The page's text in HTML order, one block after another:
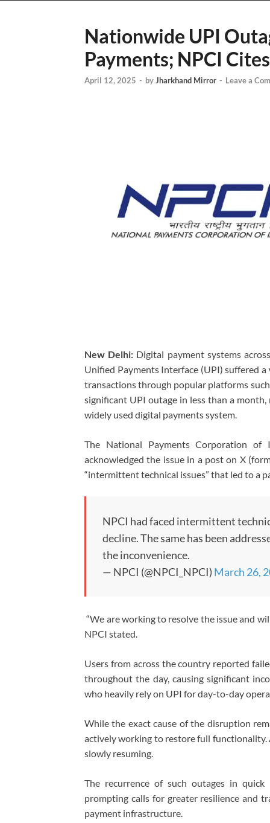
Nationwide UPI
Payments; NPCI
April 12, 2025 - byJharkhand Mirror - Leave a
New Delhi: Digital payment systems
Unified Payments Interface (UPI) suffered
transactions through popular platforms
significant UPI outage in less than a
widely used digital payments system.
The National Payments Corporation of
acknowledged the issue in a post on X
“intermittent technical issues” that led to a
NPCI had faced intermittent
decline. The same has been
the inconvenience.
— NPCI (@NPCI_NPCI) March 26,
“We are working to resolve the issue and
NPCI stated.
Users from across the country reported
throughout the day, causing significant
who heavily rely on UPI for day-to-day
While the exact cause of the disruption
actively working to restore full functionality.
slowly resuming.
The recurrence of such outages in quick
prompting calls for greater resilience and
payment infrastructure.